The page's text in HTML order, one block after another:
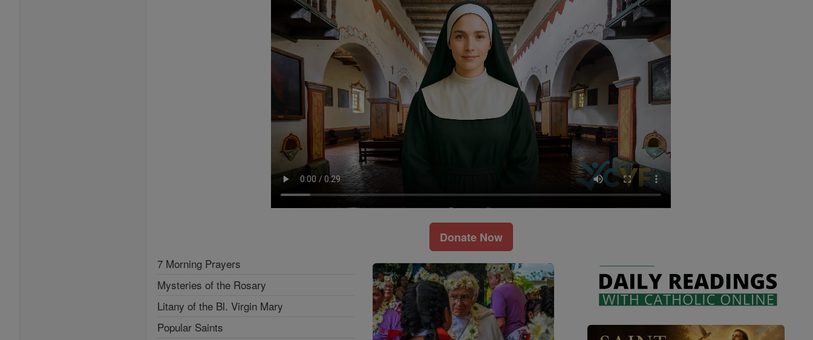
Donate Now
7 Morning Prayers
Mysteries of the Rosary
Litany of the Bl. Virgin Mary
Popular Saints